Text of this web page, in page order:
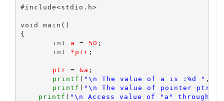
#include<stdio.h>
void main()
{
	int
a = 50 ;
	int
*ptr ;
ptr = &a ;
printf ( "\n The value of a is :%d " ,
printf ( "\n The value of pointer ptr is
printf ( "\n Access value of "a" through